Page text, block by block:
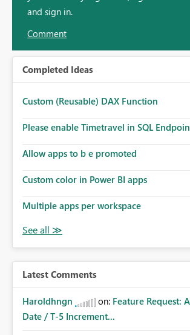
and sign in.
Comment
Completed Ideas
Custom (Reusable) DAX Function
Please enable Timetravel in SQL
Allow apps to b e promoted
Custom color in Power BI apps
Multiple apps per workspace
Latest Comments
Haroldhngn on: Feature Request:
Date / T-5 Increment...